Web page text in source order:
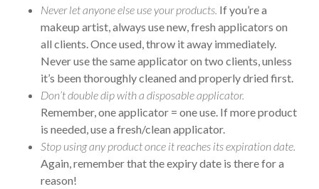
Never let anyone else use your products. If you’re a
makeup artist, always use new, fresh applicators on
all clients. Once used, throw it away immediately.
Never use the same applicator on two clients, unless
it’s been thoroughly cleaned and properly dried first.
Don’t double dip with a disposable applicator.
Remember, one applicator = one use. If more product
is needed, use a fresh/clean applicator.
Stop using any product once it reaches its expiration date.
Again, remember that the expiry date is there for a
reason!